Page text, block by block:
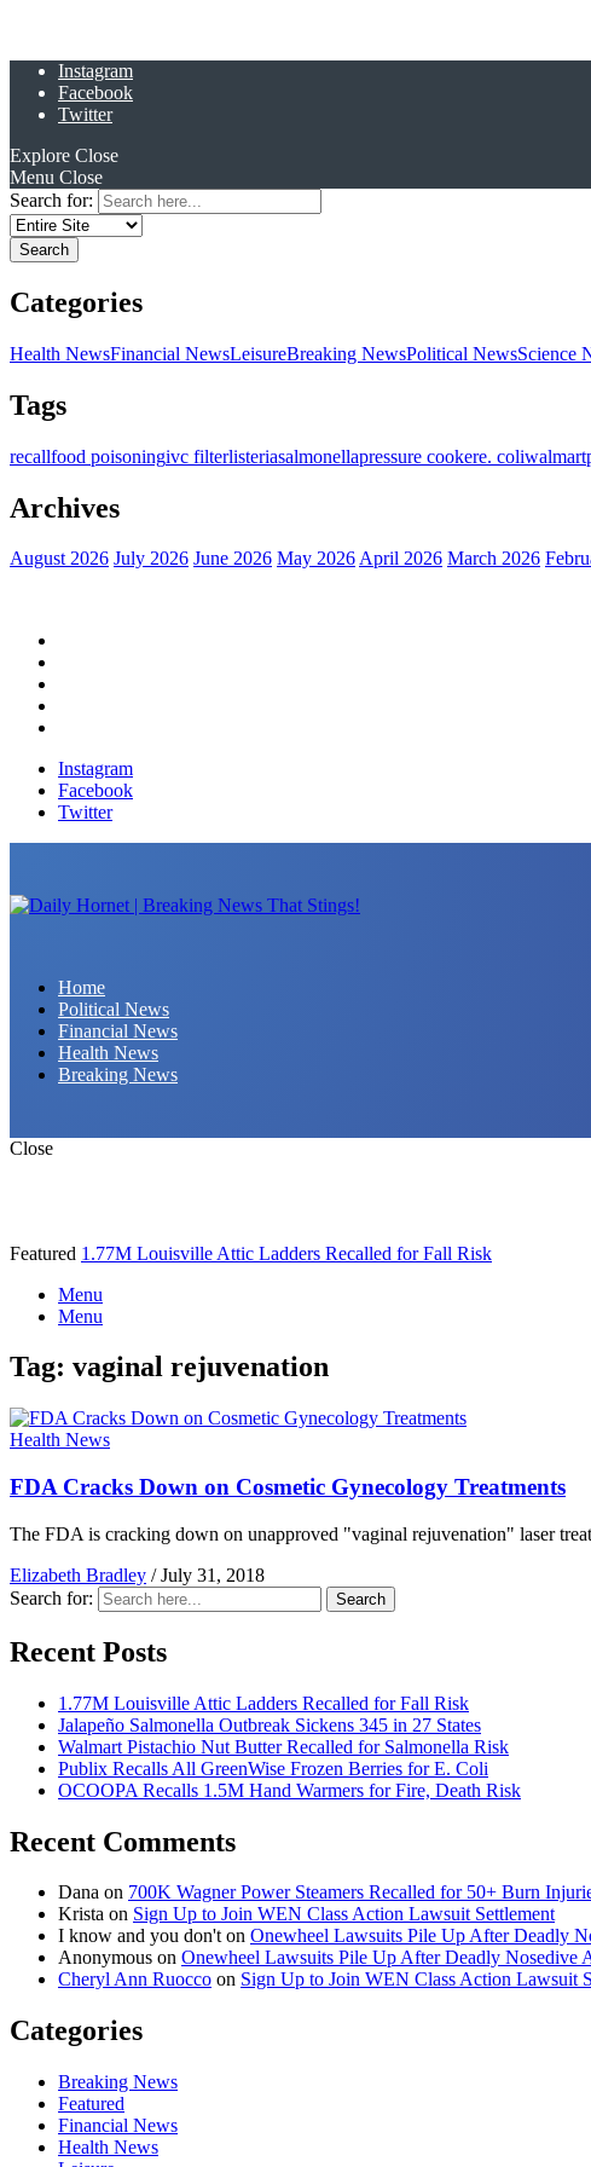
Instagram
Facebook
Twitter
Explore Close
Menu Close
Search for:
Categories
Health NewsFinancial NewsLeisureBreaking NewsPolitical NewsScience
Tags
recallfood poisoningivc filterlisteriasalmonellapressure cookere. coliwalmart
Archives
August 2026 July 2026 June 2026 May 2026April 2026 March 2026
Instagram
Facebook
Twitter
Home
Political News
Financial News
Health News
Breaking News
Close
Featured 1.77M Louisville Attic Ladders Recalled for Fall Risk
Menu
Menu
Tag: vaginal rejuvenation
Health News
FDA Cracks Down on Cosmetic Gynecology Treatments
The FDA is cracking down on unapproved "vaginal rejuvenation" laser
Elizabeth Bradley / July 31, 2018
Search for:
Search
Recent Posts
1.77M Louisville Attic Ladders Recalled for Fall Risk
Jalapeño Salmonella Outbreak Sickens 345 in 27 States
Walmart Pistachio Nut Butter Recalled for Salmonella Risk
Publix Recalls All GreenWise Frozen Berries for E. Coli
OCOOPA Recalls 1.5M Hand Warmers for Fire, Death Risk
Recent Comments
Dana on 700K Wagner Power Steamers Recalled for 50+ Burn
Krista on Sign Up to Join WEN Class Action Lawsuit Settlement
I know and you don'ton Onewheel Lawsuits Pile Up After Deadly
Anonymous on Onewheel Lawsuits Pile Up After Deadly Nosedive
Cheryl Ann Ruocco on Sign Up to Join WEN Class Action Lawsuit
Categories
Breaking News
Featured
Financial News
Health News